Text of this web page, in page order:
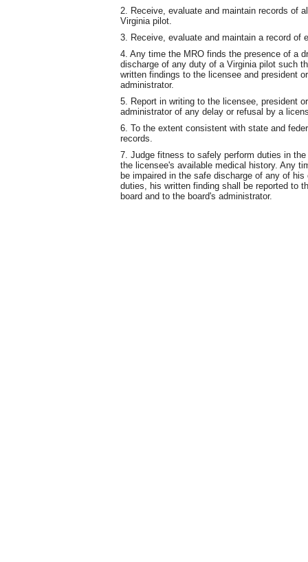
2. Receive, evaluate and maintain records of
Virginia pilot.
3. Receive, evaluate and maintain a record of
4. Any time the MRO finds the presence of a
discharge of any duty of a Virginia pilot such
written findings to the licensee and president
administrator.
5. Report in writing to the licensee, president
administrator of any delay or refusal by a
6. To the extent consistent with state and
records.
7. Judge fitness to safely perform duties in
the licensee's available medical history. Any
be impaired in the safe discharge of any of
duties, his written finding shall be reported to
board and to the board's administrator.